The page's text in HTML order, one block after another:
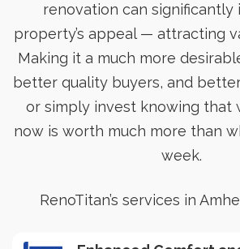
renovation can significantly
property’s appeal — attracting
Making it a much more
better quality buyers, and
or simply invest knowing that
now is worth much more than
week.
RenoTitan’s services in